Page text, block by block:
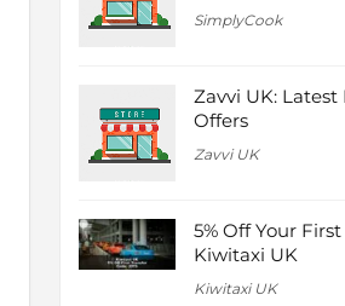
SimplyCook
Zavvi UK: Latest
Offers
Zavvi UK
5% Off Your
Kiwitaxi UK
Kiwitaxi UK